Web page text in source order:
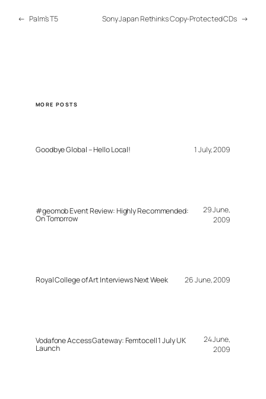
← Palm’s T5 Sony Japan Rethinks Copy-Protected CDs →
MORE POSTS
Goodbye Global – Hello Local! 1 July, 2009
#geomob Event Review: Highly Recommended:
On Tomorrow
29 June,
2009
Royal College of Art Interviews Next Week 26 June, 2009
Vodafone Access Gateway: Femtocell 1 July UK
Launch
24 June,
2009